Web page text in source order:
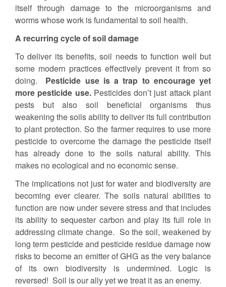
itself through damage to the microorganisms and
worms whose work is fundamental to soil health.
A recurring cycle of soil damage
To deliver its benefits, soil needs to function well but
some modern practices effectively prevent it from so
doing. Pesticide use is a trap to encourage yet
more pesticide use.Pesticides don’t just attack plant
pests but also soil beneficial organisms thus
weakening the soils ability to deliver its full contribution
to plant protection. So the farmer requires to use more
pesticide to overcome the damage the pesticide itself
has already done to the soils natural ability. This
makes no ecological and no economic sense.
The implications not just for water and biodiversity are
becoming ever clearer. The soils natural abilities to
function are now under severe stress and that includes
its ability to sequester carbon and play its full role in
addressing climate change. So the soil, weakened by
long term pesticide and pesticide residue damage now
risks to become an emitter of GHG as the very balance
of its own biodiversity is undermined. Logic is
reversed! Soil is our ally yet we treat it as an enemy.